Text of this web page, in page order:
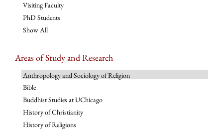
Visiting Faculty
PhD Students
Show All
Areas of Study and Research
Anthropology and Sociology of Religion
Bible
Buddhist Studies at UChicago
History of Christianity
History of Religions